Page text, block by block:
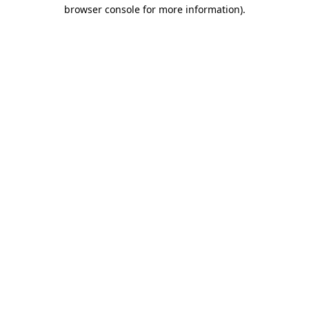
browser console for more information).